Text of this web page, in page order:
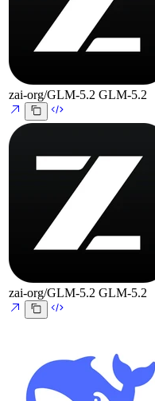
zai-org/GLM-5.2 GLM-5.2
zai-org/GLM-5.2 GLM-5.2